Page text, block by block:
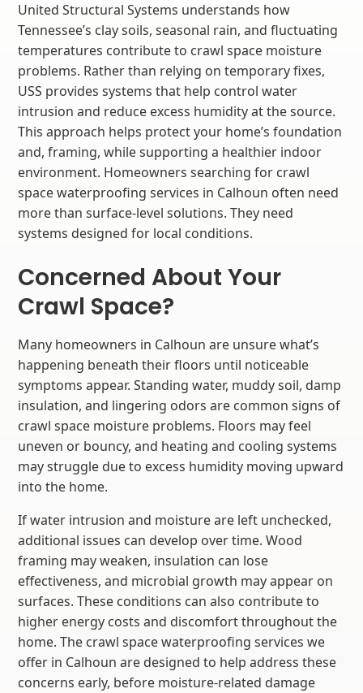
United Structural Systems understands how
Tennessee’s clay soils, seasonal rain, and fluctuating
temperatures contribute to crawl space moisture
problems. Rather than relying on temporary fixes,
USS provides systems that help control water
intrusion and reduce excess humidity at the source.
This approach helps protect your home’s foundation
and, framing, while supporting a healthier indoor
environment. Homeowners searching for crawl
space waterproofing services in Calhoun often need
more than surface-level solutions. They need
systems designed for local conditions.
Concerned About Your
Crawl Space?
Many homeowners in Calhoun are unsure what’s
happening beneath their floors until noticeable
symptoms appear. Standing water, muddy soil, damp
insulation, and lingering odors are common signs of
crawl space moisture problems. Floors may feel
uneven or bouncy, and heating and cooling systems
may struggle due to excess humidity moving upward
into the home.
If water intrusion and moisture are left unchecked,
additional issues can develop over time. Wood
framing may weaken, insulation can lose
effectiveness, and microbial growth may appear on
surfaces. These conditions can also contribute to
higher energy costs and discomfort throughout the
home. The crawl space waterproofing services we
offer in Calhoun are designed to help address these
concerns early, before moisture-related damage